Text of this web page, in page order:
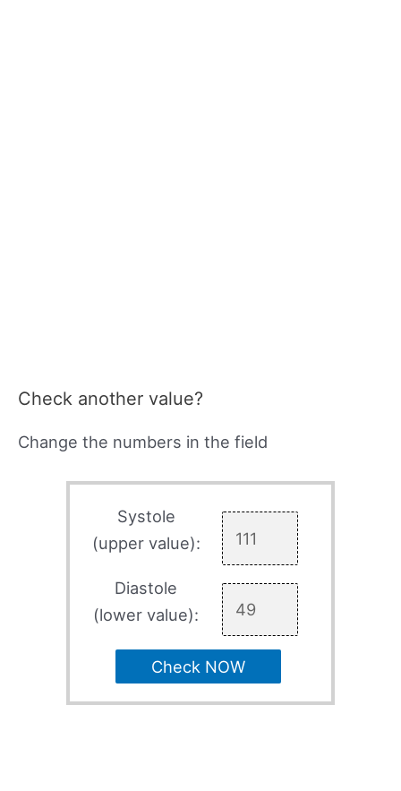
Check another value?
Change the numbers in the field
Systole
(upper value):
Diastole
(lower value):
Check NOW